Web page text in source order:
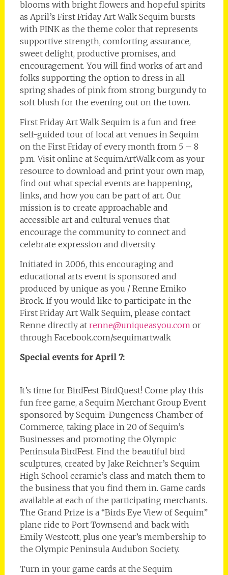
blooms with bright flowers and hopeful spirits
as April’s First Friday Art Walk Sequim bursts
with PINK as the theme color that represents
supportive strength, comforting assurance,
sweet delight, productive promises, and
encouragement. You will find works of art and
folks supporting the option to dress in all
spring shades of pink from strong burgundy to
soft blush for the evening out on the town.
First Friday Art Walk Sequim is a fun and free
self-guided tour of local art venues in Sequim
on the First Friday of every month from 5 – 8
p.m. Visit online at SequimArtWalk.com as your
resource to download and print your own map,
find out what special events are happening,
links, and how you can be part of art. Our
mission is to create approachable and
accessible art and cultural venues that
encourage the community to connect and
celebrate expression and diversity.
Initiated in 2006, this encouraging and
educational arts event is sponsored and
produced by unique as you / Renne Emiko
Brock. If you would like to participate in the
First Friday Art Walk Sequim, please contact
Renne directly at renne@uniqueasyou.comor
through Facebook.com/sequimartwalk
Special events for April 7:
It’s time for BirdFest BirdQuest! Come play this
fun free game, a Sequim Merchant Group Event
sponsored by Sequim-Dungeness Chamber of
Commerce, taking place in 20 of Sequim’s
Businesses and promoting the Olympic
Peninsula BirdFest. Find the beautiful bird
sculptures, created by Jake Reichner’s Sequim
High School ceramic’s class and match them to
the business that you find them in. Game cards
available at each of the participating merchants.
The Grand Prize is a “Birds Eye View of Sequim”
plane ride to Port Townsend and back with
Emily Westcott, plus one year’s membership to
the Olympic Peninsula Audubon Society.
Turn in your game cards at the Sequim